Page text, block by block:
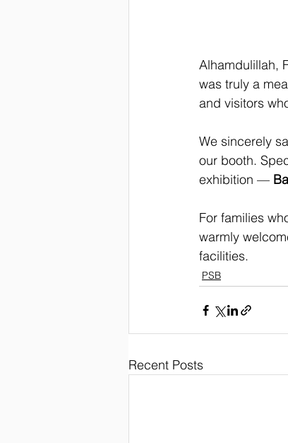
Alhamdulillah,
was truly a
and visitors
We sincerely
our booth.
exhibition —
For families
warmly
facilities.
PSB
Recent Posts